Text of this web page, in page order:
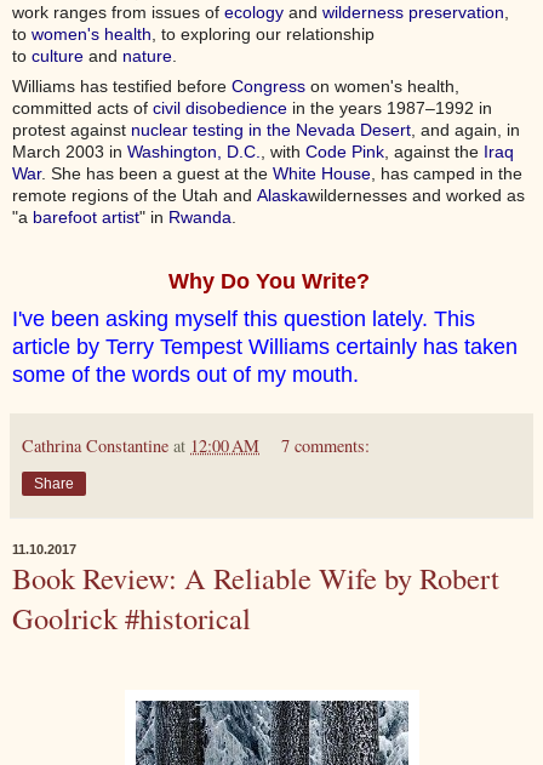
work ranges from issues of ecology and wilderness preservation
to women's health , to exploring our relationship
to culture and nature
Williams has testified before Congress on women's health,
committed acts of civil disobedience in the years 1987–1992 in
protest against nuclear testing in the Nevada Desert , and again, in
March 2003 in Washington, D.C. , with Code Pink , against the Iraq
War. She has been a guest at the White House , has camped in the
remote regions of the Utah and Alaskawildernesses and worked as
"a barefoot artist" in Rwanda
Why Do You Write?
I've been asking myself this question lately. This
article by Terry Tempest Williams certainly has taken
some of the words out of my mouth.
Cathrina Constantine at 12:00 AM 7 comments:
Share
11.10.2017
Book Review: A Reliable Wife by Robert
Goolrick #historical